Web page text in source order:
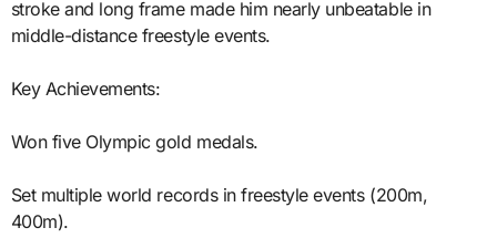
stroke and long frame made him nearly unbeatable in
middle-distance freestyle events.
Key Achievements:
Won five Olympic gold medals.
Set multiple world records in freestyle events (200m,
400m).